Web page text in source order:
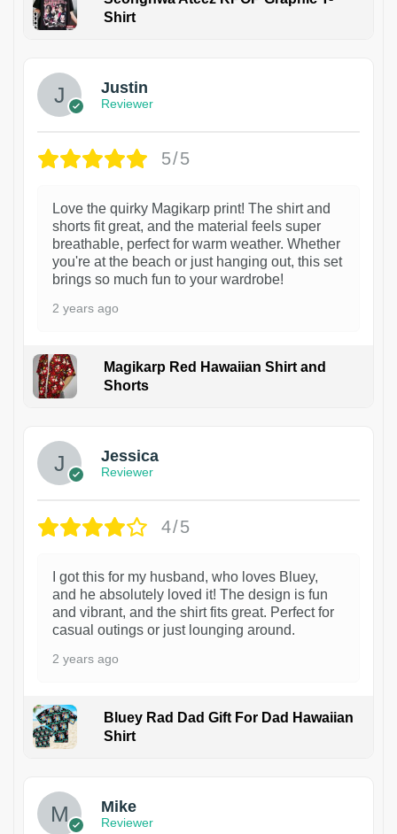
Shirt
Justin
Reviewer
5/5
Love the quirky Magikarp print! The shirt and
shorts fit great, and the material feels super
breathable, perfect for warm weather. Whether
you're at the beach or just hanging out, this set
brings so much fun to your wardrobe!
2 years ago
Magikarp Red Hawaiian Shirt and
Shorts
Jessica
Reviewer
4/5
I got this for my husband, who loves Bluey,
and he absolutely loved it! The design is fun
and vibrant, and the shirt fits great. Perfect for
casual outings or just lounging around.
2 years ago
Bluey Rad Dad Gift For Dad Hawaiian
Shirt
Mike
Reviewer